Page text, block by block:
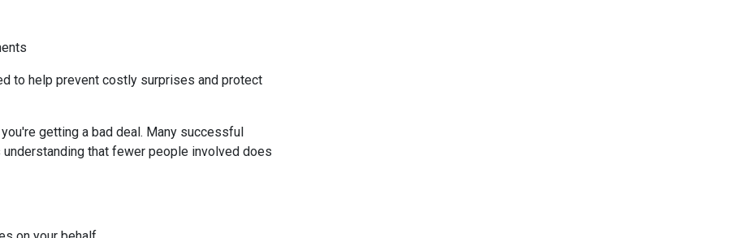
to help prevent costly surprises and protect
getting a bad deal. Many successful
that fewer people involved does